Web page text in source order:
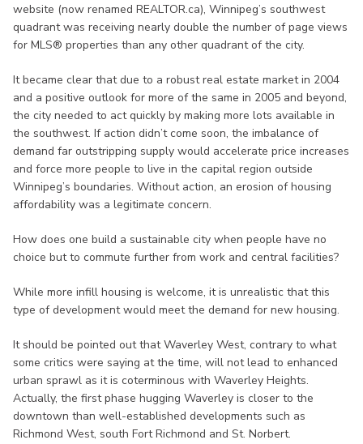
website (now renamed REALTOR.ca), Winnipeg’s southwest
quadrant was receiving nearly double the number of page views
for MLS® properties than any other quadrant of the city.
It became clear that due to a robust real estate market in 2004
and a positive outlook for more of the same in 2005 and beyond,
the city needed to act quickly by making more lots available in
the southwest. If action didn’t come soon, the imbalance of
demand far outstripping supply would accelerate price increases
and force more people to live in the capital region outside
Winnipeg’s boundaries. Without action, an erosion of housing
affordability was a legitimate concern.
How does one build a sustainable city when people have no
choice but to commute further from work and central facilities?
While more infill housing is welcome, it is unrealistic that this
type of development would meet the demand for new housing.
It should be pointed out that Waverley West, contrary to what
some critics were saying at the time, will not lead to enhanced
urban sprawl as it is coterminous with Waverley Heights.
Actually, the first phase hugging Waverley is closer to the
downtown than well-established developments such as
Richmond West, south Fort Richmond and St. Norbert.